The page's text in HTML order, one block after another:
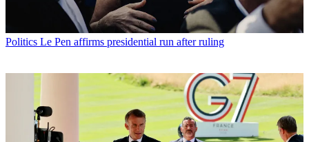
Politics Le Pen affirms presidential run after ruling